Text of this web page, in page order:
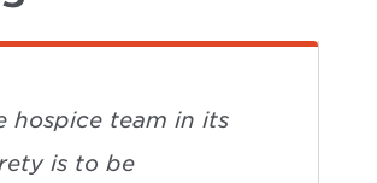
hospice team in its
is to be